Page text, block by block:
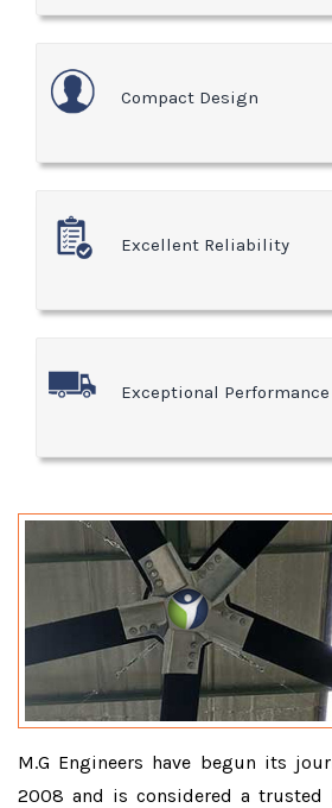
Compact Design
Excellent Reliability
Exceptional Performance
M.G Engineers have begun its
2008 and is considered a trusted